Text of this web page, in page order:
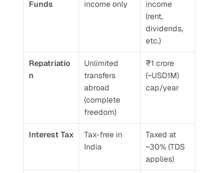
Funds
income only
income
(rent,
dividends,
etc.)
Repatriatio
n
Unlimited
transfers
abroad
(complete
freedom)
₹1 crore
(~USD1M)
cap/year
Interest Tax
Tax-free in
India
Taxed at
~30% (TDS
applies)